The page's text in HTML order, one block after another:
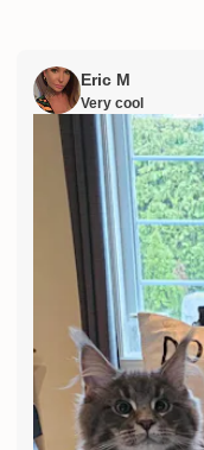
Eric M
Very cool